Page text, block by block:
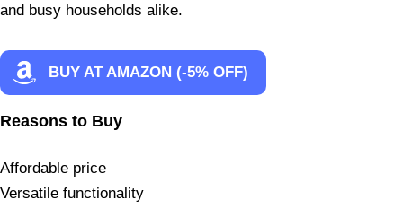
and busy households alike.
BUY AT AMAZON (-5% OFF)
Reasons to Buy
Affordable price
Versatile functionality